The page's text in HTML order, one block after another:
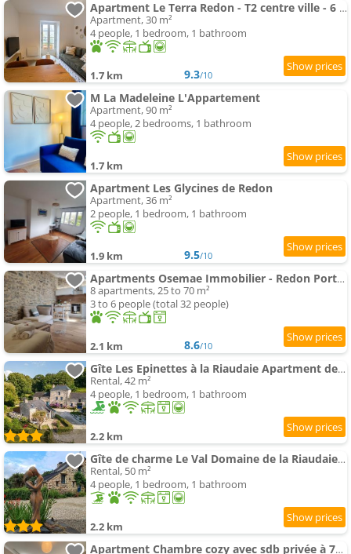
Apartment Le Terra Redon - T2 centre ville - 6 min gare - local vélo
Apartment, 30 m²
4 people, 1 bedroom, 1 bathroom
1.7 km 9.3/10
M La Madeleine L'Appartement
Apartment, 90 m²
4 people, 2 bedrooms, 1 bathroom
1.7 km
Apartment Les Glycines de Redon
Apartment, 36 m²
2 people, 1 bedroom, 1 bathroom
1.9 km 9.5/10
Apartments Osemae Immobilier - Redon Port-Chatelêt
8 apartments, 25 to 70 m²
3 to 6 people (total 32 people)
2.1 km 8.6/10
Gîte Les Epinettes à la Riaudaie Apartment de ch
Rental, 42 m²
4 people, 1 bedroom, 1 bathroom
2.2 km
Gîte de charme Le Val Domaine de la Riaudaie par
Rental, 50 m²
4 people, 1 bedroom, 1 bathroom
2.2 km
Apartment Chambre cozy avec sdb privée à 7min de la gare